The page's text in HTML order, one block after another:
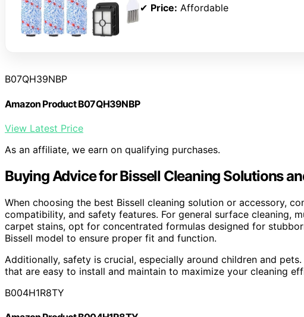
✔ Price: Affordable
B07QH39NBP
Amazon Product B07QH39NBP
View Latest Price
As an affiliate, we earn on qualifying purchases.
Buying Advice for Bissell Cleaning Solutions
When choosing the best Bissell cleaning solution or accessory,
compatibility, and safety features. For general surface cleaning,
carpet stains, opt for concentrated formulas designed for
Bissell model to ensure proper fit and function.
Additionally, safety is crucial, especially around children and
that are easy to install and maintain to maximize your cleaning
B004H1R8TY